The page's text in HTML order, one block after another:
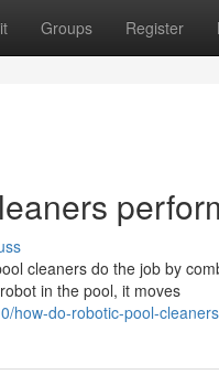
Groups Register
cleaners do the job by
in the pool, it moves
how-do-robotic-pool-